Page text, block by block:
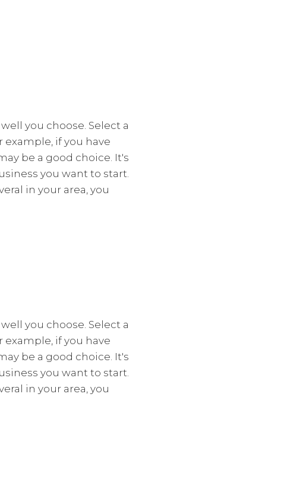
you choose. Select a
example, if you have
be a good choice. It's
you want to start.
in your area, you
you choose. Select a
example, if you have
be a good choice. It's
you want to start.
in your area, you